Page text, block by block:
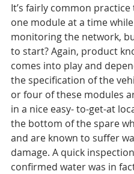
It’s fairly common
one module at a time while
monitoring the network,
to start? Again, product
comes into play and
the specification of the
or four of these modules
in a nice easy- to-get-at
the bottom of the spare
and are known to suffer
damage. A quick inspection
confirmed water was in